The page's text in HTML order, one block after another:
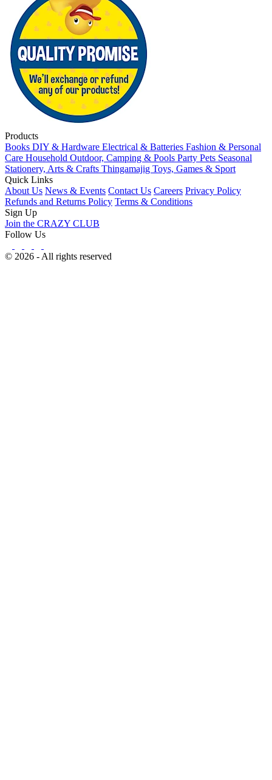
Products
Books DIY & Hardware Electrical & Batteries Fashion & Personal
Care Household Outdoor, Camping & Pools Party Pets Seasonal
Stationery, Arts & Crafts Thingamajig Toys, Games & Sport
Quick Links
About Us News & Events Contact Us Careers Privacy Policy
Refunds and Returns Policy Terms & Conditions
Sign Up
Join the CRAZY CLUB
Follow Us
© 2026 - All rights reserved